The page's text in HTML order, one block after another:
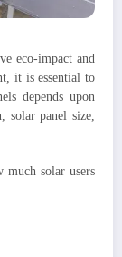
eco-impact and
it is essential to
depends upon
solar panel size,
much solar users